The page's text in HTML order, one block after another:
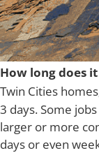
How long does
Twin Cities
3 days. Some
larger or more
days or even